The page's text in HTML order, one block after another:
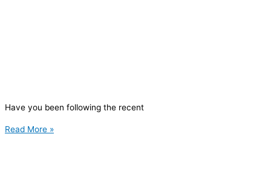
Have you been following the recent
Read More »